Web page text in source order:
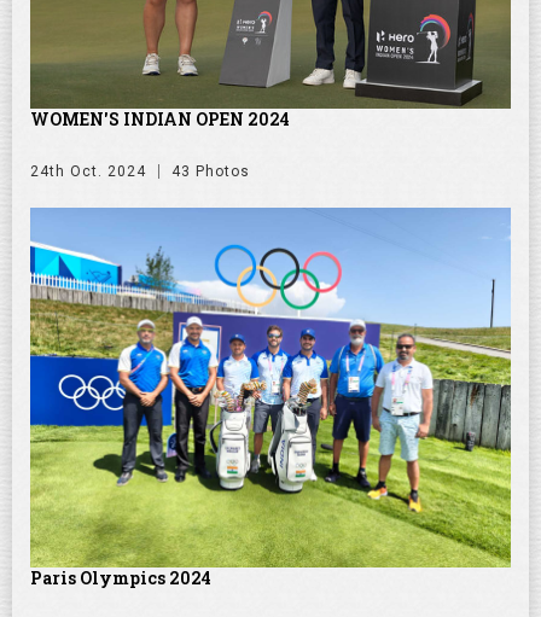
WOMEN'S INDIAN OPEN 2024
24th Oct. 2024 43 Photos
Paris Olympics 2024